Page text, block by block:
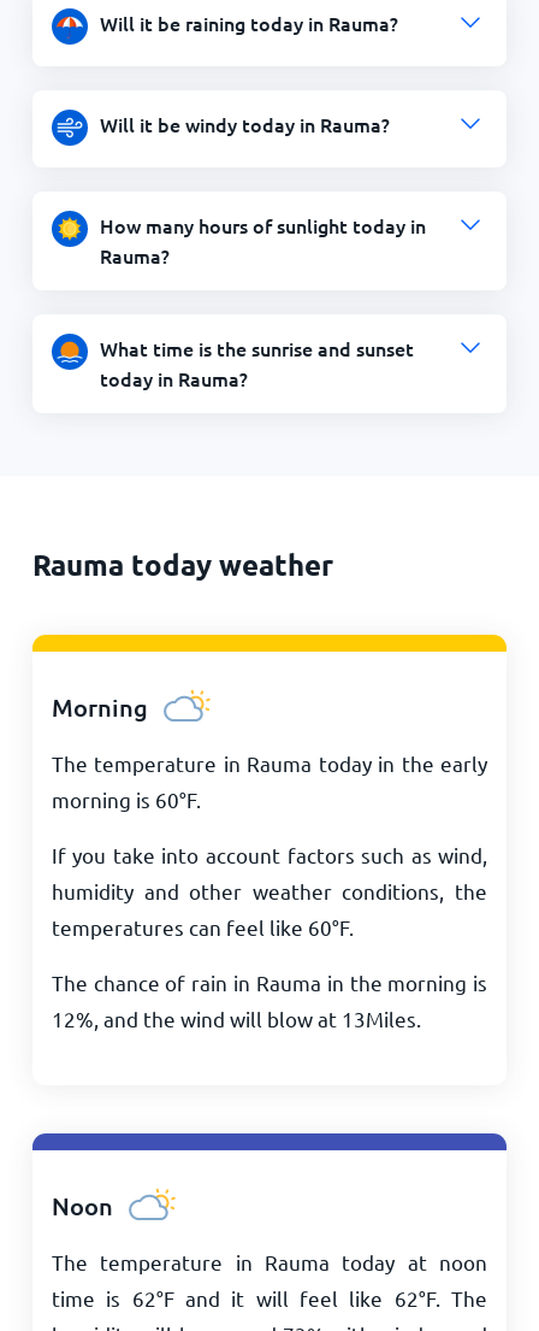
Will it be raining today in Rauma?
Will it be windy today in Rauma?
How many hours of sunlight today in
Rauma?
What time is the sunrise and sunset
today in Rauma?
Rauma today weather
Morning
The temperature in Rauma today in the early
morning is 60°F.
If you take into account factors such as wind,
humidity and other weather conditions, the
temperatures can feel like 60°F.
The chance of rain in Rauma in the morning is
12%, and the wind will blow at 13Miles
Noon
The temperature in Rauma today at noon
time is 62°Fand it will feel like 62°F. The